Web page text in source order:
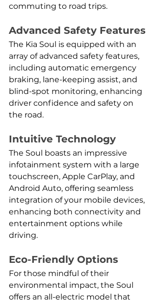
commuting to road trips.
Advanced Safety Features
The Kia Soul is equipped with an
array of advanced safety features,
including automatic emergency
braking, lane-keeping assist, and
blind-spot monitoring, enhancing
driver confidence and safety on
the road.
Intuitive Technology
The Soul boasts an impressive
infotainment system with a large
touchscreen, Apple CarPlay, and
Android Auto, offering seamless
integration of your mobile devices,
enhancing both connectivity and
entertainment options while
driving.
Eco-Friendly Options
For those mindful of their
environmental impact, the Soul
offers an all-electric model that